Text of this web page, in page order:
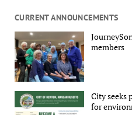
CURRENT ANNOUNCEMENTS
members
City seeks
for